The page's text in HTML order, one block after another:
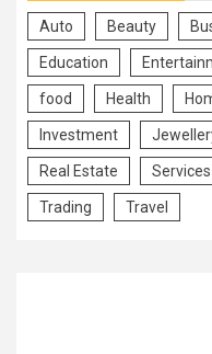
Auto Beauty
Education
food Health
Investment
Real Estate Services
Trading Travel